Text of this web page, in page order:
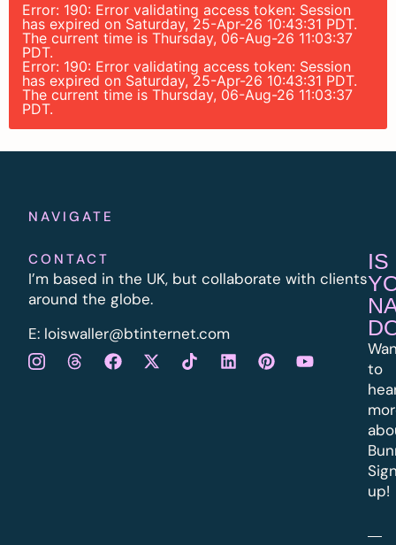
Error: 190: Error validating access token: Session
has expired on Saturday, 25-Apr-26 10:43:31 PDT.
The current time is Thursday, 06-Aug-26 11:03:37
PDT.
Error: 190: Error validating access token: Session
has expired on Saturday, 25-Apr-26 10:43:31 PDT.
The current time is Thursday, 06-Aug-26 11:03:37
PDT.
NAVIGATE
CONTACT
I’m based in the UK, but collaborate with clients
around the globe.
E: loiswaller@btinternet.com
IS
to
up!